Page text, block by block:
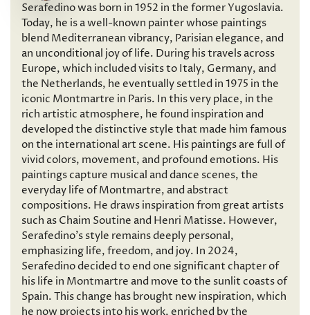
Serafedino was born in 1952 in the former Yugoslavia.
Today, he is a well-known painter whose paintings
blend Mediterranean vibrancy, Parisian elegance, and
an unconditional joy of life. During his travels across
Europe, which included visits to Italy, Germany, and
the Netherlands, he eventually settled in 1975 in the
iconic Montmartre in Paris. In this very place, in the
rich artistic atmosphere, he found inspiration and
developed the distinctive style that made him famous
on the international art scene. His paintings are full of
vivid colors, movement, and profound emotions. His
paintings capture musical and dance scenes, the
everyday life of Montmartre, and abstract
compositions. He draws inspiration from great artists
such as Chaim Soutine and Henri Matisse. However,
Serafedino’s style remains deeply personal,
emphasizing life, freedom, and joy. In 2024,
Serafedino decided to end one significant chapter of
his life in Montmartre and move to the sunlit coasts of
Spain. This change has brought new inspiration, which
he now projects into his work, enriched by the